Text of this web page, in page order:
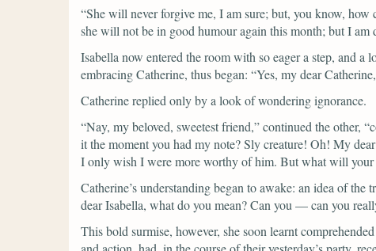
“She will never forgive me, I am sure; but, you know,
she will not be in good humour again this month; but I
Isabella now entered the room with so eager a step, and a
embracing Catherine, thus began: “Yes, my dear
Catherine replied only by a look of wondering ignorance.
“Nay, my beloved, sweetest friend,”continued the other,
it the moment you had my note? Sly creature! Oh! My
I only wish I were more worthy of him. But what will your
Catherine’s understanding began to awake: an idea of
dear Isabella, what do you mean? Can you — can you
This bold surmise, however, she soon learnt